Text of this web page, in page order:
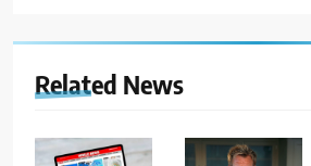
Related News